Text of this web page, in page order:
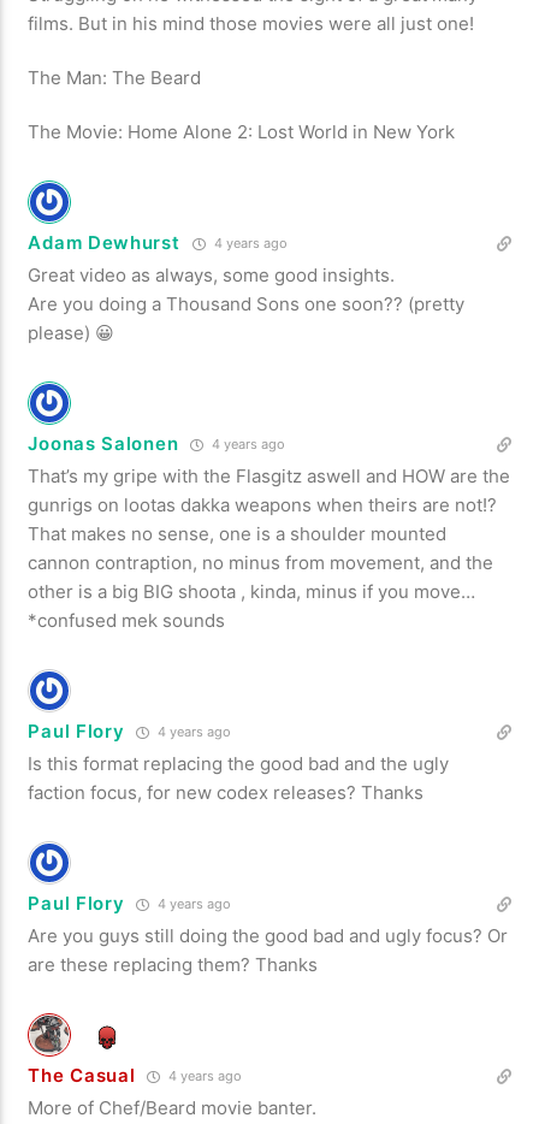
films. But in his mind those movies were all just one!
The Man: The Beard
The Movie: Home Alone 2: Lost World in New York
Adam Dewhurst 4 years ago
Great video as always, some good insights.
Are you doing a Thousand Sons one soon?? (pretty
please) 😀
Joonas Salonen 4 years ago
That’s my gripe with the Flasgitz aswell and HOW are the
gunrigs on lootas dakka weapons when theirs are not!?
That makes no sense, one is a shoulder mounted
cannon contraption, no minus from movement, and the
other is a big BIG shoota , kinda, minus if you move…
*confused mek sounds
Paul Flory 4 years ago
Is this format replacing the good bad and the ugly
faction focus, for new codex releases? Thanks
Paul Flory 4 years ago
Are you guys still doing the good bad and ugly focus? Or
are these replacing them? Thanks
The Casual 4 years ago
More of Chef/Beard movie banter.